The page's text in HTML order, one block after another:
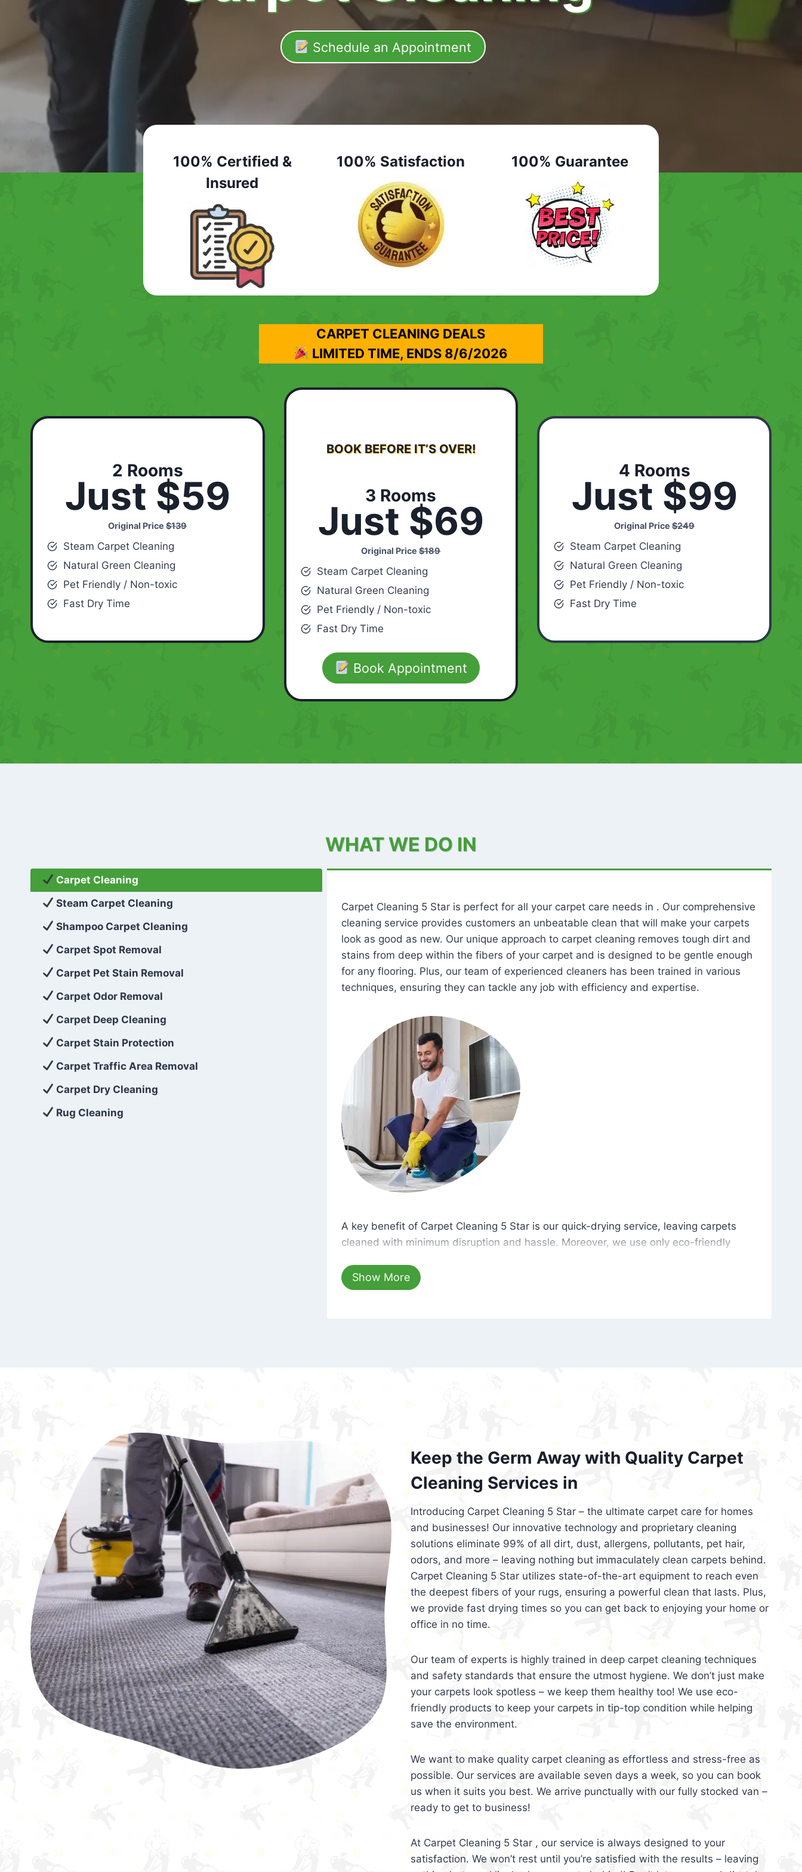
Schedule an Appointment
100% Certified &
Insured
100% Satisfaction 100% Guarantee
CARPET CLEANING DEALS
LIMITED TIME, ENDS 8/6/2026
2 Rooms
Just $59
Original Price$139
Steam Carpet Cleaning
Natural Green Cleaning
Pet Friendly / Non-toxic
Fast Dry Time
BOOK BEFORE IT’S OVER!
3 Rooms
Just $69
Original Price$189
Steam Carpet Cleaning
Natural Green Cleaning
Pet Friendly / Non-toxic
Fast Dry Time
Book Appointment
4 Rooms
Just $99
Original Price$249
Steam Carpet Cleaning
Natural Green Cleaning
Pet Friendly / Non-toxic
Fast Dry Time
WHAT WE DO IN
Carpet Cleaning
Steam Carpet Cleaning
Shampoo Carpet Cleaning
Carpet Spot Removal
Carpet Pet Stain Removal
Carpet Odor Removal
Carpet Deep Cleaning
Carpet Stain Protection
Carpet Traffic Area Removal
Carpet Dry Cleaning
Rug Cleaning
Carpet Cleaning 5 Star is perfect for all your carpet care needs in . Our comprehensive
cleaning service provides customers an unbeatable clean that will make your carpets
look as good as new. Our unique approach to carpet cleaning removes tough dirt and
stains from deep within the fibers of your carpet and is designed to be gentle enough
for any flooring. Plus, our team of experienced cleaners has been trained in various
techniques, ensuring they can tackle any job with efficiency and expertise.
A key benefit of Carpet Cleaning 5 Star is our quick-drying service, leaving carpets
cleaned with minimum disruption and hassle. Moreover, we use only eco-friendly
hours, your carpets will be beautifully spotless with no risk of harsh chemical odors or
dust left behind on surfaces.
Show More
Keep the Germ Away with Quality Carpet
Cleaning Services in
Introducing Carpet Cleaning 5 Star – the ultimate carpet care for homes
and businesses! Our innovative technology and proprietary cleaning
solutions eliminate 99% of all dirt, dust, allergens, pollutants, pet hair,
odors, and more – leaving nothing but immaculately clean carpets behind.
Carpet Cleaning 5 Star utilizes state-of-the-art equipment to reach even
the deepest fibers of your rugs, ensuring a powerful clean that lasts. Plus,
we provide fast drying times so you can get back to enjoying your home or
office in no time.
Our team of experts is highly trained in deep carpet cleaning techniques
and safety standards that ensure the utmost hygiene. We don’t just make
your carpets look spotless – we keep them healthy too! We use eco-
friendly products to keep your carpets in tip-top condition while helping
save the environment.
We want to make quality carpet cleaning as effortless and stress-free as
possible. Our services are available seven days a week, so you can book
us when it suits you best. We arrive punctually with our fully stocked van –
ready to get to business!
At Carpet Cleaning 5 Star , our service is always designed to your
satisfaction. We won’t rest until you’re satisfied with the results – leaving